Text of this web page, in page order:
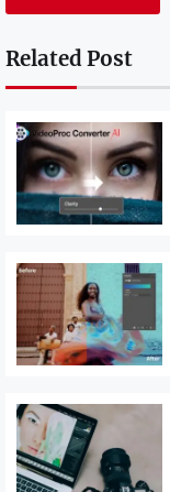
Related Post